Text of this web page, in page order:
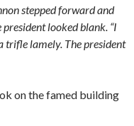
stepped forward and
looked blank. “I
trifle lamely. The president
on the famed building